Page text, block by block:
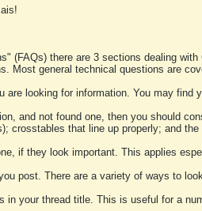
(FAQs) there are 3 sections dealing
Most general technical questions are
looking for information. You may find
and not found one, then you should
crosstables that line up properly; and
if they look important. This applies
post. There are a variety of ways to
in your thread title. This is useful for a